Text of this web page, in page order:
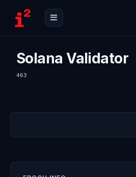
Solana Validator
463